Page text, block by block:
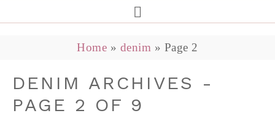
Home » denim » Page 2
DENIM ARCHIVES -
PAGE 2 OF 9